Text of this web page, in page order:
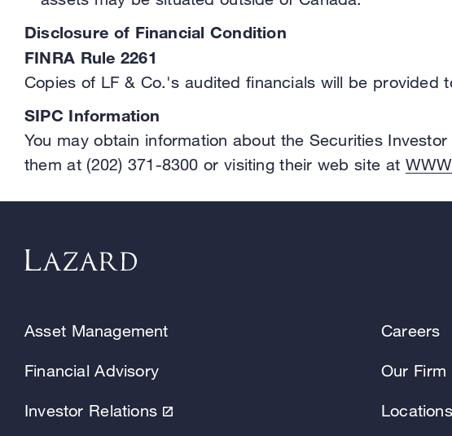
Disclosure of Financial Condition
FINRA Rule 2261
Copies of LF & Co.'s audited financials will be provided
SIPC Information
You may obtain information about the Securities
them at (202) 371-8300 or visiting their web site at
Asset Management
Financial Advisory
Investor Relations
Careers
Our Firm
Locations